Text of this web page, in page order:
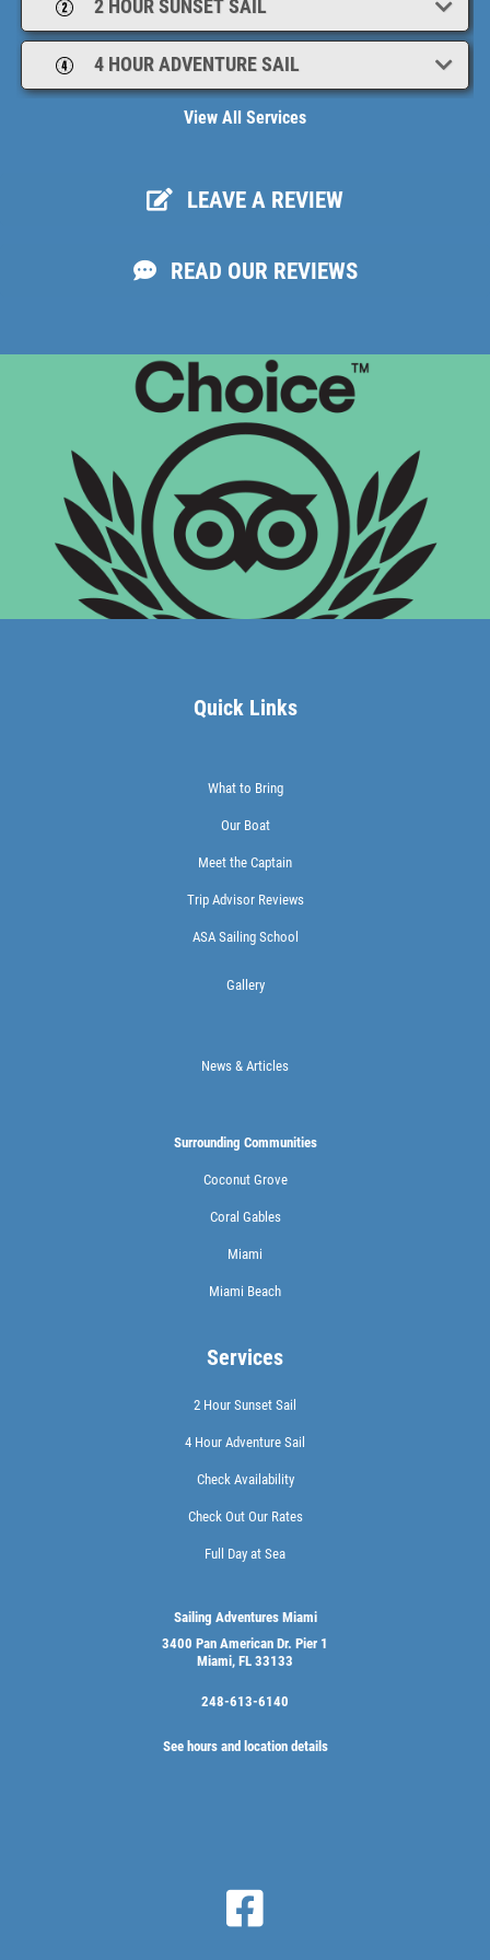
your Sailboat Charter today!
2 HOUR SUNSET SAIL
4 HOUR ADVENTURE SAIL
View All Services
LEAVE A REVIEW
READ OUR REVIEWS
Quick Links
What to Bring
Our Boat
Meet the Captain
Trip Advisor Reviews
ASA Sailing School
Gallery
News & Articles
Surrounding Communities
Coconut Grove
Coral Gables
Miami
Miami Beach
Services
2 Hour Sunset Sail
4 Hour Adventure Sail
Check Availability
Check Out Our Rates
Full Day at Sea
Sailing Adventures Miami
3400 Pan American Dr. Pier 1
Miami, FL 33133
248-613-6140
See hours and location details